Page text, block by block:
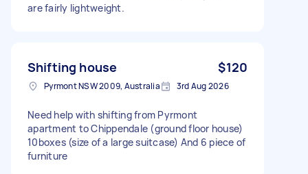
are fairly lightweight.
Shifting house $120
Pyrmont NSW 2009, Australia 3rd Aug 2026
Need help with shifting from Pyrmont
apartment to Chippendale (ground floor house)
10boxes (size of a large suitcase) And 6 piece of
furniture